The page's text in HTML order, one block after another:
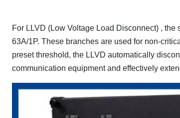
For LLVD (Low Voltage Load Disconnect) ,
63A/1P. These branches are used for non-
preset threshold, the LLVD automatically
communication equipment and effectively